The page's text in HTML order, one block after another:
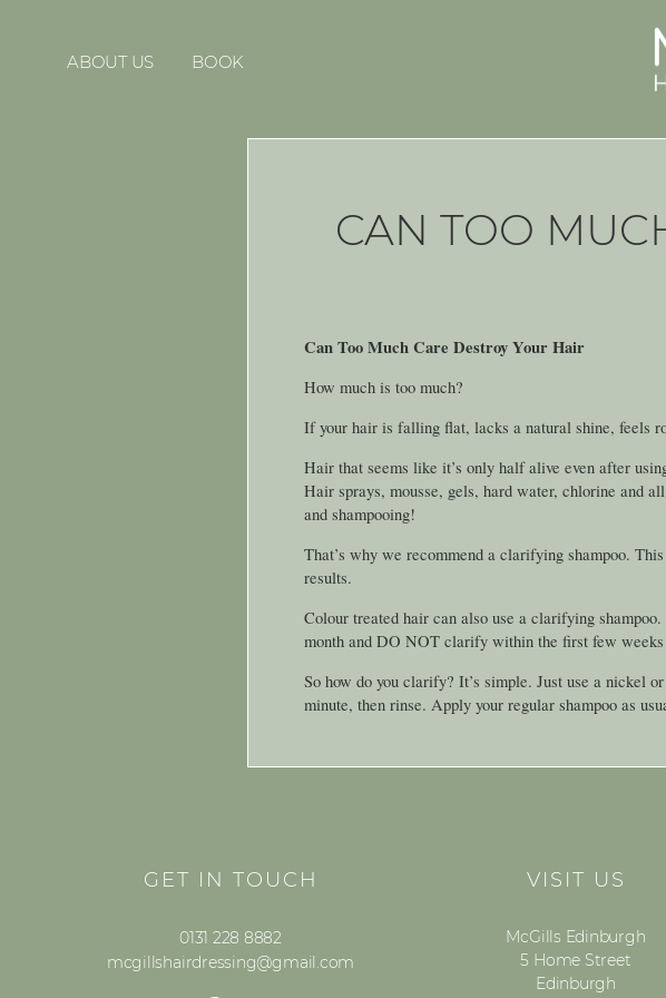
ABOUT US BOOK
CAN TOO
Can Too Much Care Destroy Your Hair
How much is too much?
If your hair is falling flat, lacks a natural shine, feels
Hair that seems like it’s only half alive even after
Hair sprays, mousse, gels, hard water, chlorine and
and shampooing!
That’s why we recommend a clarifying shampoo.
results.
Colour treated hair can also use a clarifying
month and DO NOT clarify within the first few
So how do you clarify? It’s simple. Just use a nickel
minute, then rinse. Apply your regular shampoo as
GET IN TOUCH
0131 228 8882
mcgillshairdressing@gmail.com
VISIT US
McGills Edinburgh
5 Home Street
Edinburgh